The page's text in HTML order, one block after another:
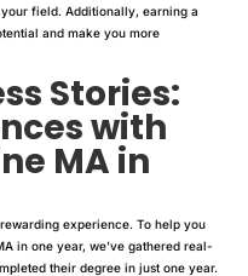
field. Additionally, earning a
and make you more
Stories:
with
MA in
experience. To help you
in one year, we’ve gathered real-
their degree in just one year.